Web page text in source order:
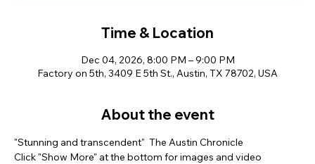
Time & Location
Dec 04, 2026, 8:00 PM – 9:00 PM
Factory on 5th, 3409 E 5th St., Austin, TX 78702, USA
About the event
"Stunning and transcendent"  The Austin Chronicle
Click "Show More" at the bottom for images and video